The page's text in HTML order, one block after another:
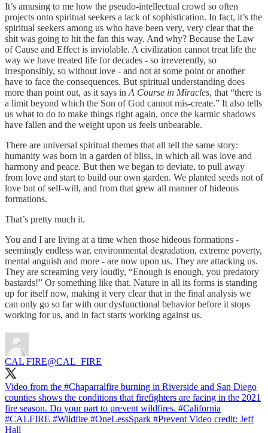
It’s amusing to me how the pseudo-intellectual crowd so often
projects onto spiritual seekers a lack of sophistication. In fact, it’s the
spiritual seekers among us who have been very, very clear that the
shit was going to hit the fan this way. And why? Because the Law
of Cause and Effect is inviolable. A civilization cannot treat life the
way we have treated life for decades - so irreverently, so
irresponsibly, so without love - and not at some point or another
have to face the consequences. But spiritual understanding does
more than point out, as it says in A Course in Miracles, that “there is
a limit beyond which the Son of God cannot mis-create.” It also tells
us what to do to make things right again, once the karmic shadows
have fallen and the weight upon us feels unbearable.
There are universal spiritual themes that all tell the same story:
humanity was born in a garden of bliss, in which all was love and
harmony and peace. But then we began to deviate, to pull away
from love and start to build our own garden. We planted seeds not of
love but of self-will, and from that grew all manner of hideous
formations.
That’s pretty much it.
You and I are living at a time when those hideous formations -
seemingly endless war, environmental degradation, extreme poverty,
mental anguish and more - are now upon us. They are attacking us.
They are screaming very loudly, “Enough is enough, you predatory
bastards!” Or something like that. Nature in all its forms is standing
up for itself now, making it very clear that in the final analysis we
can only go so far with our dysfunctional behavior before it stops
working for us, and in fact starts working against us.
CAL FIRE@CAL_FIRE
Video from the #Chaparralfire burning in Riverside and San Diego
counties shows the conditions that firefighters are facing in the 2021
fire season. Do your part to prevent wildfires. #California
#CALFIRE #Wildfire #OneLessSpark #Prevent Video credit: Jeff
Hall